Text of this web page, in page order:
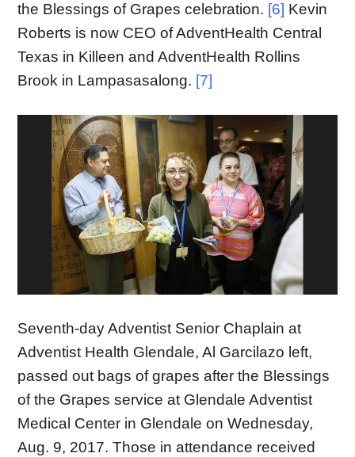
the Blessings of Grapes celebration. [6] Kevin
Roberts is now CEO of AdventHealth Central
Texas in Killeen and AdventHealth Rollins
Brook in Lampasasalong. [7]
Seventh-day Adventist Senior Chaplain at
Adventist Health Glendale, Al Garcilazo left,
passed out bags of grapes after the Blessings
of the Grapes service at Glendale Adventist
Medical Center in Glendale on Wednesday,
Aug. 9, 2017. Those in attendance received